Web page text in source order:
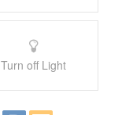
Turn off Light